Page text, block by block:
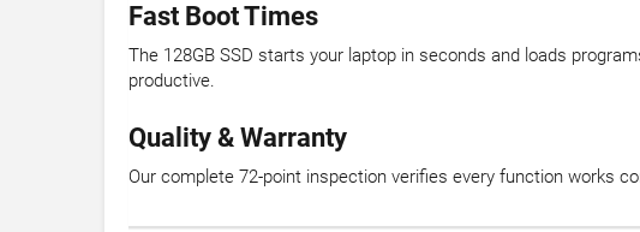
Fast Boot Times
The 128GB SSD starts your laptop in seconds and loads
productive.
Quality & Warranty
Our complete 72-point inspection verifies every function works